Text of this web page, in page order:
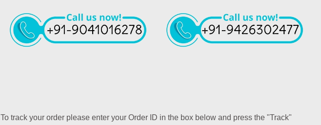
To track your order please enter your Order ID in the box below and press the "Track"